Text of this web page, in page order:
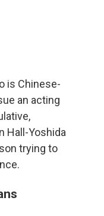
is Chinese-
an acting
Hall-Yoshida
trying to